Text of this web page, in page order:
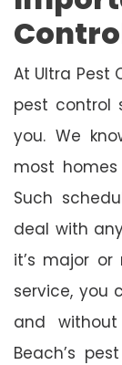
At Ultra Pest
pest control
you. We
most
Such
deal with
it’s major
service, you
and
Beach’s